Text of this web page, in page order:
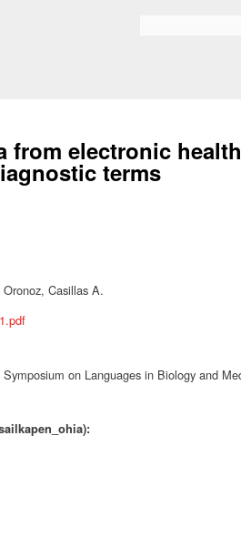
from electronic
terms
Casillas A.
on Languages in Biology and